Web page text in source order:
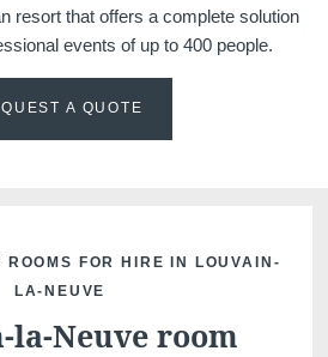
resort that offers a complete solution
events of up to 400 people.
A QUOTE
ROOMS FOR HIRE IN LOUVAIN-
LA-NEUVE
la-Neuve room
Martin's Patershof